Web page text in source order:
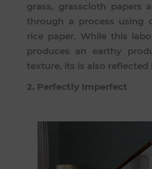
grass, grasscloth papers
through a process using
rice paper. While this
produces an earthy
texture, its is also reflected
2. Perfectly Imperfect